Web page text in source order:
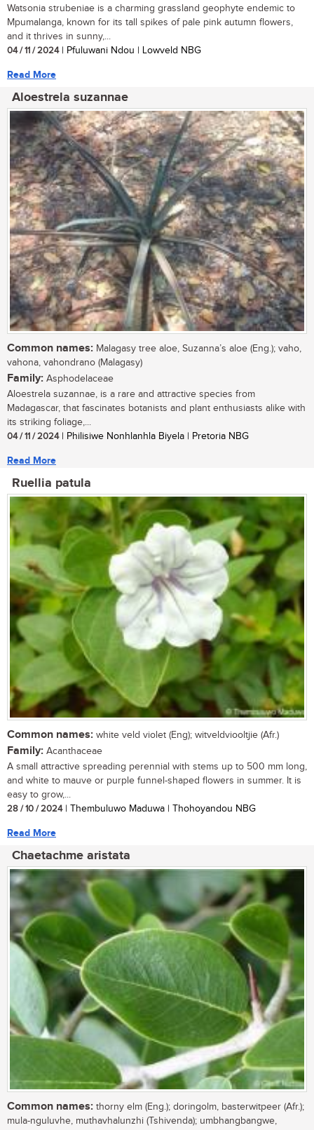
Watsonia strubeniae is a charming grassland geophyte endemic to
Mpumalanga, known for its tall spikes of pale pink autumn flowers,
and it thrives in sunny,...
04 / 11 / 2024| Pfuluwani Ndou | Lowveld NBG
Read More
Aloestrela suzannae
Common names: Malagasy tree aloe, Suzanna’s aloe (Eng.); vaho,
vahona, vahondrano (Malagasy)
Family: Asphodelaceae
Aloestrela suzannae, is a rare and attractive species from
Madagascar, that fascinates botanists and plant enthusiasts alike with
its striking foliage,...
04 / 11 / 2024| Philisiwe Nonhlanhla Biyela | Pretoria NBG
Read More
Ruellia patula
Common names: white veld violet (Eng); witveldviooltjie (Afr.)
Family: Acanthaceae
A small attractive spreading perennial with stems up to 500 mm long,
and white to mauve or purple funnel-shaped flowers in summer. It is
easy to grow,...
28 / 10 / 2024| Thembuluwo Maduwa | Thohoyandou NBG
Read More
Chaetachme aristata
Common names: thorny elm (Eng.); doringolm, basterwitpeer (Afr.);
mula-nguluvhe, muthavhalunzhi (Tshivenda); umbhangbangwe,